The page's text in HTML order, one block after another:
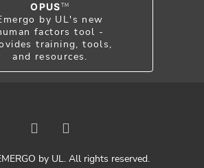
OPUS TM
by UL's new
factors tool -
training, tools,
and resources.
by UL. All rights reserved.